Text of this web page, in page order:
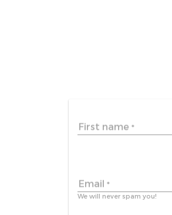
First name *
Email *
We will never spam you!